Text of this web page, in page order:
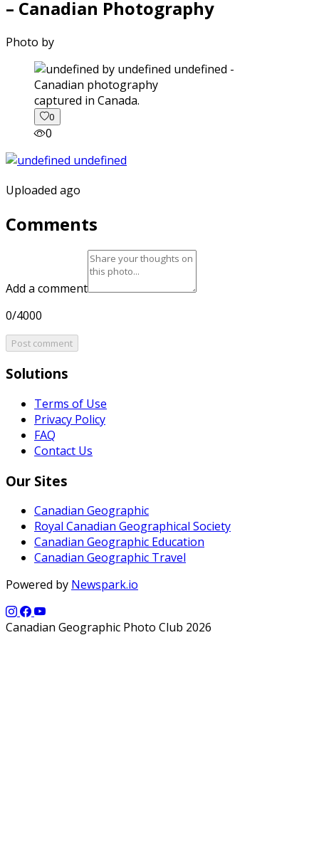
– Canadian Photography
Photo by
captured in Canada.
0
0
Uploaded ago
Comments
Add a comment
0/4000
Post comment
Solutions
Terms of Use
Privacy Policy
FAQ
Contact Us
Our Sites
Canadian Geographic
Royal Canadian Geographical Society
Canadian Geographic Education
Canadian Geographic Travel
Powered by Newspark.io
Canadian Geographic Photo Club 2026